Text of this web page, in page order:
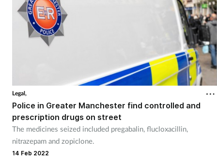
Legal,
Police in Greater Manchester find controlled and
prescription drugs on street
The medicines seized included pregabalin, flucloxacillin,
nitrazepam and zopiclone.
14 Feb 2022